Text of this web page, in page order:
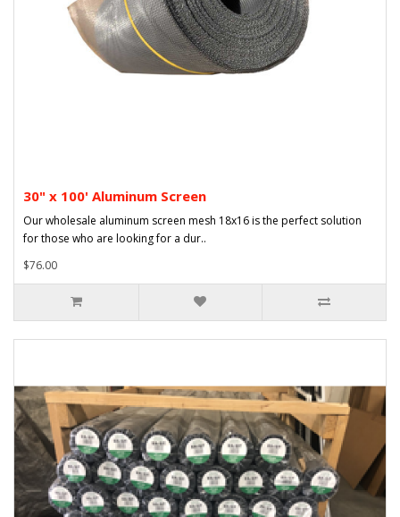
30" x 100' Aluminum Screen
Our wholesale aluminum screen mesh 18x16 is the perfect solution
for those who are looking for a dur..
$76.00